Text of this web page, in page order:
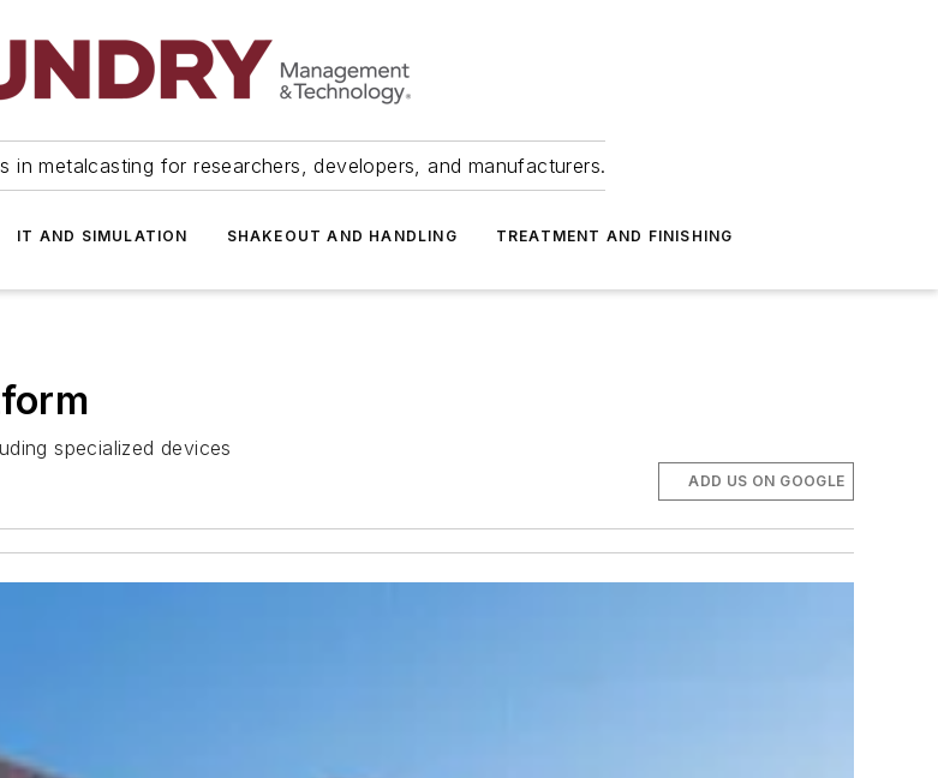
in metalcasting for researchers, developers, and manufacturers.
IT AND SIMULATION SHAKEOUT AND HANDLING TREATMENT AND FINISHING
specialized devices
ADD US ON GOOGLE